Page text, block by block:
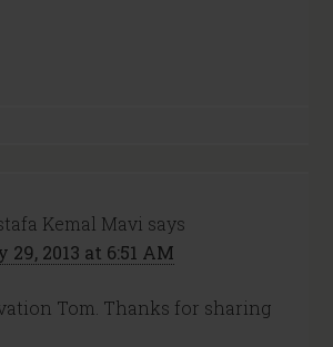
Kemal Mavi says
29, 2013 at 6:51 AM
Tom. Thanks for sharing